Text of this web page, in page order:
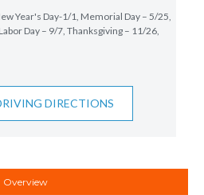
Year's Day-1/1, Memorial Day – 5/25,
Day – 9/7, Thanksgiving – 11/26,
DIRECTIONS
Overview